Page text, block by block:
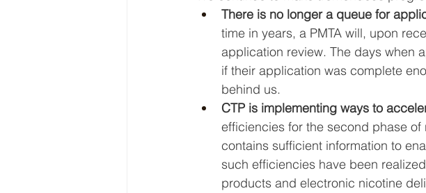
There is no longer a queue for
time in years, a PMTA will, upon
application review. The days when
if their application was complete
behind us.
CTP is implementing ways to
efficiencies for the second phase
contains sufficient information to
such efficiencies have been
products and electronic nicotine